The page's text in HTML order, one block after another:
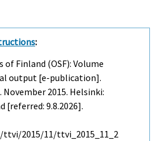
:
Finland (OSF): Volume
output [e-publication].
November 2015. Helsinki:
[referred: 9.8.2026].
2015/11/ttvi_2015_11_2